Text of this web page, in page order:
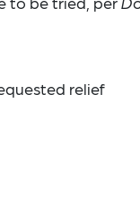
relief